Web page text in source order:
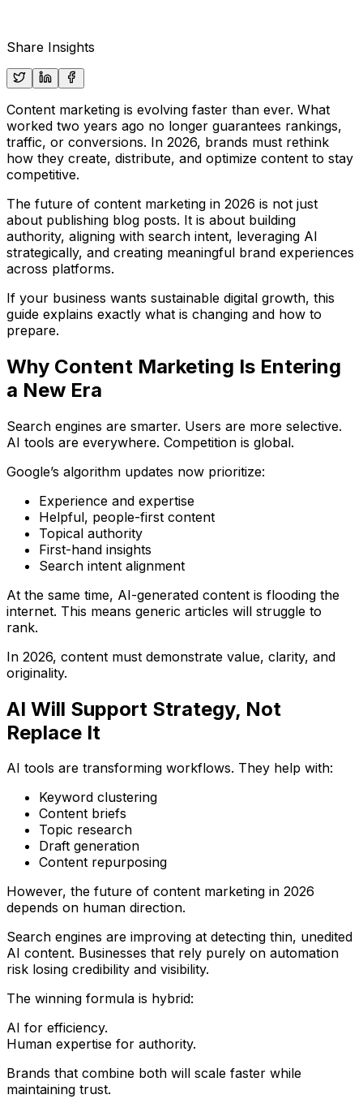
Share Insights
Content marketing is evolving faster than ever. What
worked two years ago no longer guarantees rankings,
traffic, or conversions. In 2026, brands must rethink
how they create, distribute, and optimize content to stay
competitive.
The future of content marketing in 2026 is not just
about publishing blog posts. It is about building
authority, aligning with search intent, leveraging AI
strategically, and creating meaningful brand experiences
across platforms.
If your business wants sustainable digital growth, this
guide explains exactly what is changing and how to
prepare.
Why Content Marketing Is Entering
a New Era
Search engines are smarter. Users are more selective.
AI tools are everywhere. Competition is global.
Google’s algorithm updates now prioritize:
Experience and expertise
Helpful, people-first content
Topical authority
First-hand insights
Search intent alignment
At the same time, AI-generated content is flooding the
internet. This means generic articles will struggle to
rank.
In 2026, content must demonstrate value, clarity, and
originality.
AI Will Support Strategy, Not
Replace It
AI tools are transforming workflows. They help with:
Keyword clustering
Content briefs
Topic research
Draft generation
Content repurposing
However, the future of content marketing in 2026
depends on human direction.
Search engines are improving at detecting thin, unedited
AI content. Businesses that rely purely on automation
risk losing credibility and visibility.
The winning formula is hybrid:
AI for efficiency.
Human expertise for authority.
Brands that combine both will scale faster while
maintaining trust.